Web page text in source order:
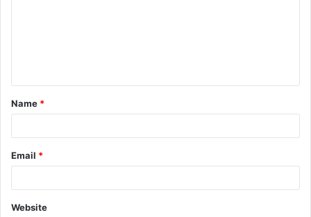
t
*
Name *
Email *
Website